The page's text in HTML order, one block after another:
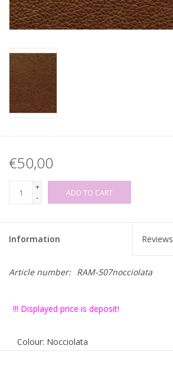
€50,00
+
-
ADD TO CART
Information Reviews
Article number: RAM-507nocciolata
!!! Displayed price is deposit!
Colour: Nocciolata